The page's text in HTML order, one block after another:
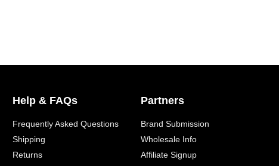
Help & FAQs
Frequently Asked Questions
Shipping
Returns
Partners
Brand Submission
Wholesale Info
Affiliate Signup